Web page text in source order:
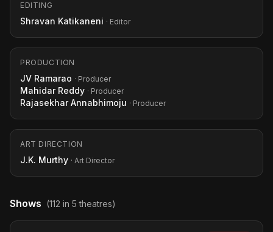
EDITING
Shravan Katikaneni · Editor
PRODUCTION
JV Ramarao · Producer
Mahidar Reddy · Producer
Rajasekhar Annabhimoju · Producer
ART DIRECTION
J.K. Murthy · Art Director
Shows (112 in 5 theatres)